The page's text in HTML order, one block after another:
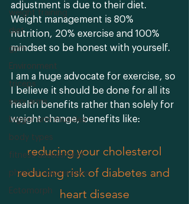
weight training
diet
gym
Environment
triceps
sexy arms
bigger arm muscles
body types
fitness assessment
physical appearance
Ectomorph
adjustment is due to their diet.
Weight management is 80%
nutrition, 20% exercise and 100%
mindset so be honest with yourself.
I am a huge advocate for exercise, so
I believe it should be done for all its
health benefits rather than solely for
weight change, benefits like:
reducing your cholesterol
reducing risk of diabetes and
heart disease